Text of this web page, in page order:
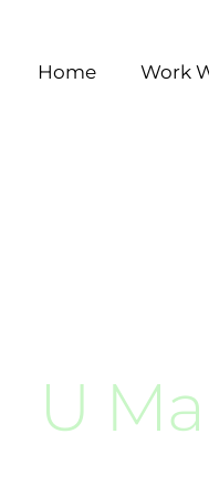
Home Work
U